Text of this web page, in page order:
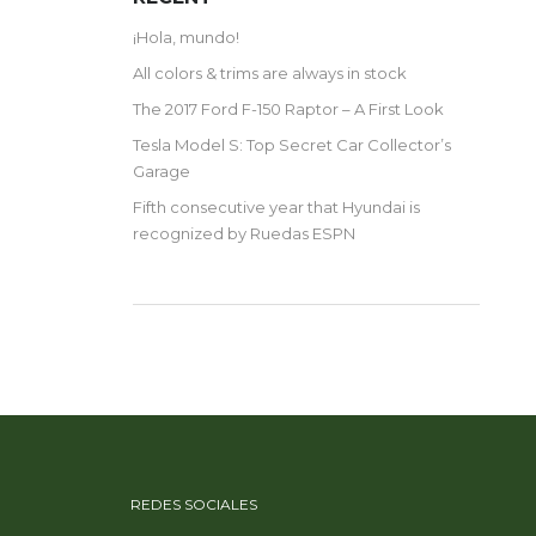
¡Hola, mundo!
All colors & trims are always in stock
The 2017 Ford F-150 Raptor – A First Look
Tesla Model S: Top Secret Car Collector’s
Garage
Fifth consecutive year that Hyundai is
recognized by Ruedas ESPN
REDES SOCIALES